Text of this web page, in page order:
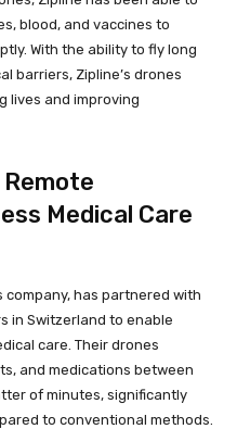
blood, and vaccines to
With the ability to fly long
barriers, Zipline’s drones
lives and improving
Medical Care
has partnered with
in Switzerland to enable
care. Their drones
and medications between
of minutes, significantly
to conventional methods.